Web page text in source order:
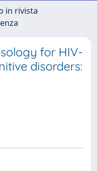
in rivista
for HIV-
disorders: